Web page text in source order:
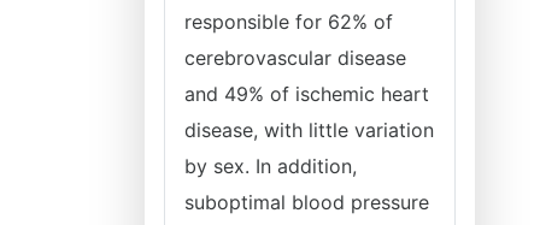
responsible for 62% of
cerebrovascular disease
and 49% of ischemic heart
disease, with little variation
by sex. In addition,
suboptimal blood pressure